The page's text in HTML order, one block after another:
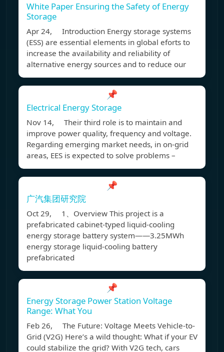
White Paper Ensuring the Safety of Energy
Storage
Apr 24, Introduction Energy storage systems
(ESS) are essential elements in global eforts to
increase the availability and reliability of
alternative energy sources and to reduce our
📌
Electrical Energy Storage
Nov 14, Their third role is to maintain and
improve power quality, frequency and voltage.
Regarding emerging market needs, in on-grid
areas, EES is expected to solve problems –
📌
广汽集团研究院
Oct 29, 1、Overview This project is a
prefabricated cabinet-typed liquid-cooling
energy storage battery system——3.25MWh
energy storage liquid-cooling battery
prefabricated
📌
Energy Storage Power Station Voltage
Range: What You
Feb 26, The Future: Voltage Meets Vehicle-to-
Grid (V2G) Here’s a wild thought: What if your EV
could stabilize the grid? With V2G tech, cars